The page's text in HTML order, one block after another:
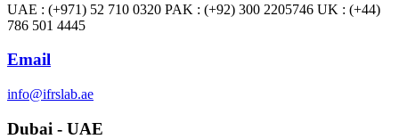
UAE : (+971) 52 710 0320 PAK : (+92) 300 2205746 UK : (+44)
786 501 4445
Email
info@ifrslab.ae
Dubai - UAE